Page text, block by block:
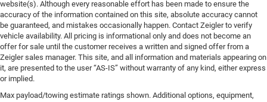
website(s). Although every reasonable effort has been made to ensure the
accuracy of the information contained on this site, absolute accuracy cannot
be guaranteed, and mistakes occasionally happen. Contact Zeigler to verify
vehicle availability. All pricing is informational only and does not become an
offer for sale until the customer receives a written and signed offer from a
Zeigler sales manager. This site, and all information and materials appearing on
it, are presented to the user “AS-IS” without warranty of any kind, either express
or implied.
Max payload/towing estimate ratings shown. Additional options, equipment,